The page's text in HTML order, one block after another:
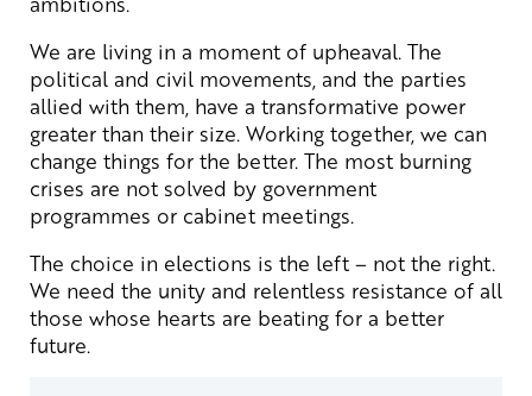
We are living in a moment of upheaval. The
political and civil movements, and the parties
allied with them, have a transformative power
greater than their size. Working together, we can
change things for the better. The most burning
crises are not solved by government
programmes or cabinet meetings.
The choice in elections is the left – not the right.
We need the unity and relentless resistance of all
those whose hearts are beating for a better
future.